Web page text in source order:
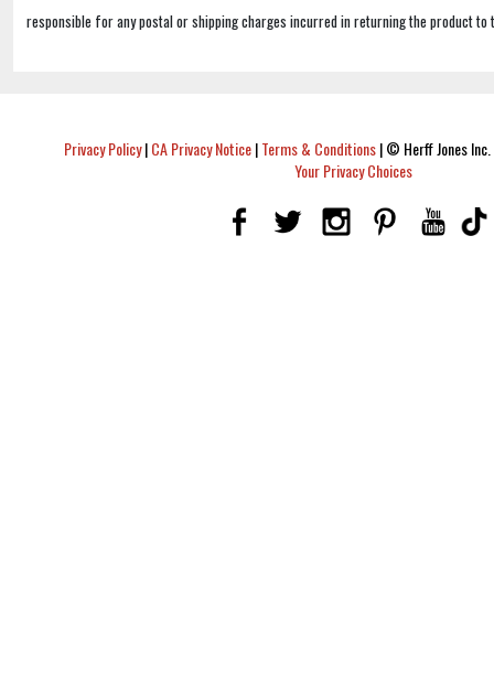
responsible for any postal or shipping charges incurred in returning the product to
Privacy Policy|CA Privacy Notice|Terms & Conditions|© Herff Jones
Your Privacy Choices